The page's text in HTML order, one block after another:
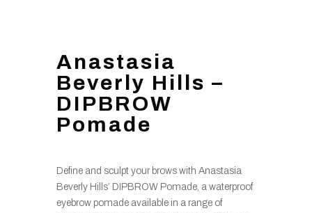
Anastasia
Beverly Hills –
DIPBROW
Pomade
Define and sculpt your brows with Anastasia
Beverly Hills’ DIPBROW Pomade, a waterproof
eyebrow pomade available in a range of